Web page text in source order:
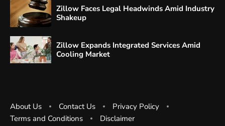
Zillow Faces Legal Headwinds Amid Industry
Shakeup
Zillow Expands Integrated Services Amid
Cooling Market
About Us Contact Us
Privacy Policy
Terms and Conditions
Disclaimer